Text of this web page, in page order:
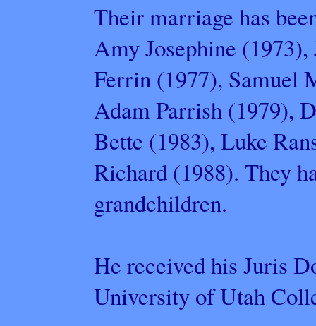
Their marriage has
Amy Josephine
Ferrin (1977), Samuel
Adam Parrish (1979),
Bette (1983), Luke
Richard (1988). They
grandchildren.
He received his Juris
University of Utah